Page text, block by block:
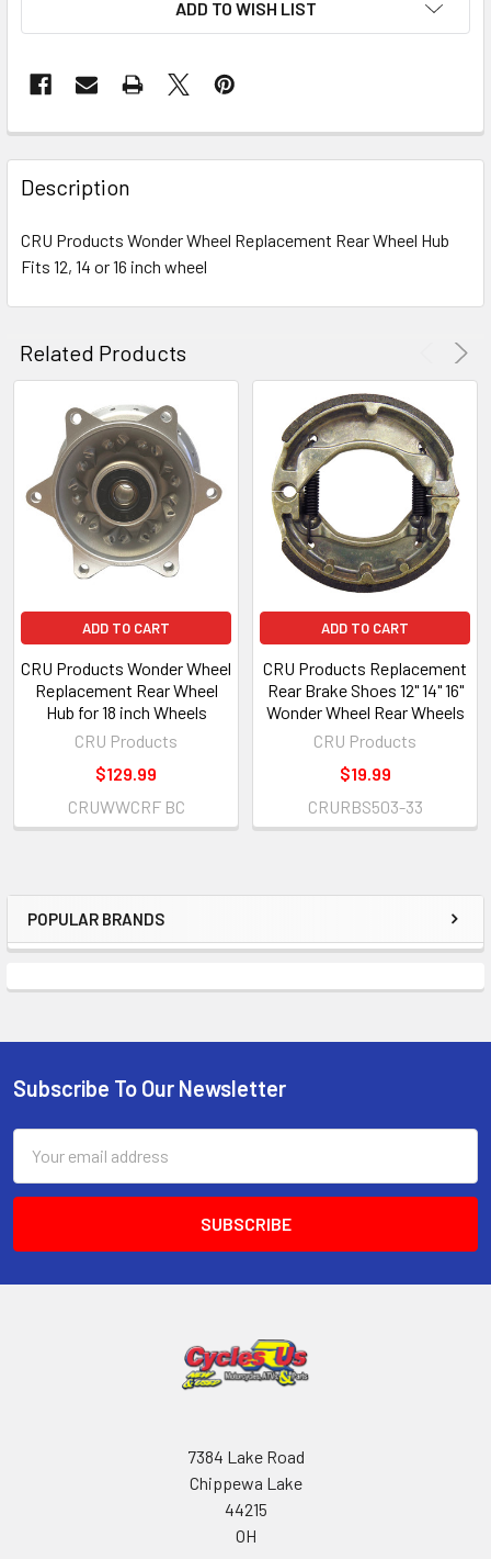
POPULAR BRANDS
ADD TO WISH LIST
FREQUENTLY
BOUGHT
TOGETHER:
SELECT
ADD
SELECTED
TO CART
Description
CRU Products Wonder Wheel Replacement Rear Wheel Hub
Fits 12, 14 or 16 inch wheel
Related Products
ADD TO CART
CRU Products Wonder Wheel
Replacement Rear Wheel
Hub for 18 inch Wheels
CRU Products
$129.99
CRUWWCRF BC
ADD TO CART
CRU Products Replacement
Rear Brake Shoes 12" 14" 16"
Wonder Wheel Rear Wheels
CRU Products
$19.99
CRURBS503-33
Subscribe To Our Newsletter
Address
7384 Lake Road
Chippewa Lake
44215
OH